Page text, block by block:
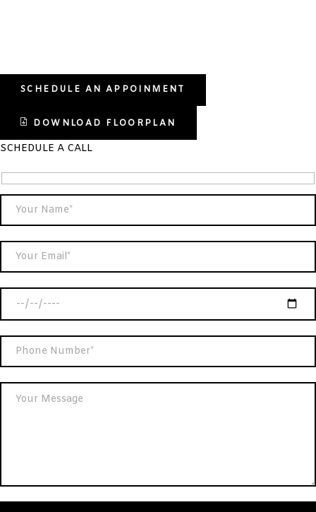
SCHEDULE AN APPOINMENT
DOWNLOAD FLOORPLAN
SCHEDULE A CALL